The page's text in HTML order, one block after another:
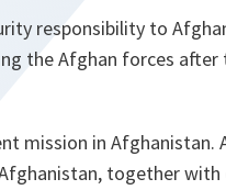
responsibility to
the Afghan forces after
mission in Afghanistan.
together with